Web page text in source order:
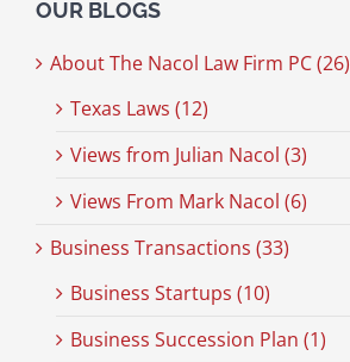
OUR BLOGS
About The Nacol Law Firm PC (26)
Texas Laws (12)
Views from Julian Nacol (3)
Views From Mark Nacol (6)
Business Transactions (33)
Business Startups (10)
Business Succession Plan (1)